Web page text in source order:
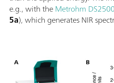
e.g., with theMetrohm
5a), which generates NIR